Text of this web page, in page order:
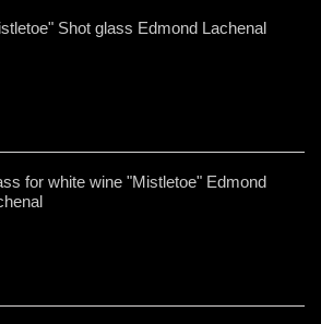
Shot glass Edmond Lachenal
for white wine "Mistletoe" Edmond